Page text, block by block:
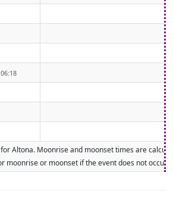
Altona. Moonrise and moonset times are
moonrise or moonset if the event does not